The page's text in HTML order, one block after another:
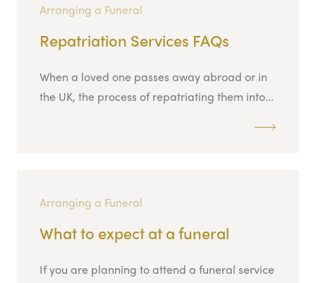
Arranging a Funeral
Repatriation Services FAQs
When a loved one passes away abroad or in
the UK, the process of repatriating them into...
Arranging a Funeral
What to expect at a funeral
If you are planning to attend a funeral service